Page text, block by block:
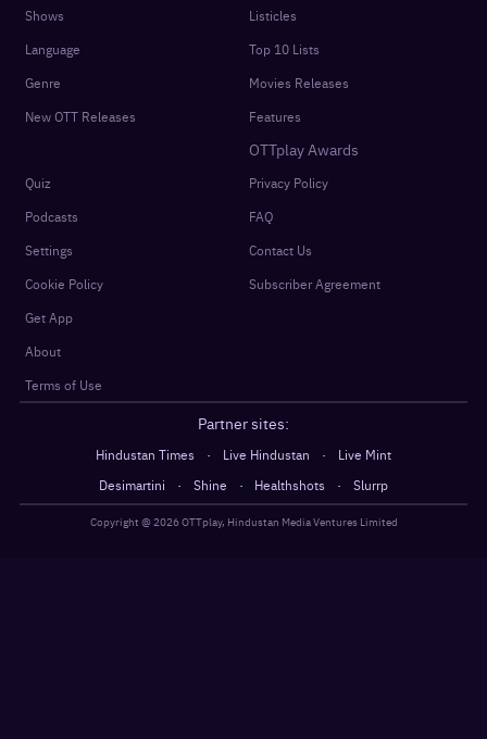
Shows
Language
Genre
New OTT Releases
Listicles
Top 10 Lists
Movies Releases
Features
OTTplay Awards
Quiz
Podcasts
Settings
Cookie Policy
Get App
About
Terms of Use
Privacy Policy
FAQ
Contact Us
Subscriber Agreement
Partner sites:
Hindustan Times · Live Hindustan ·
Live Mint
Desimartini
· Shine · Healthshots · Slurrp
Copyright @ 2026OTTplay, Hindustan Media Ventures Limited